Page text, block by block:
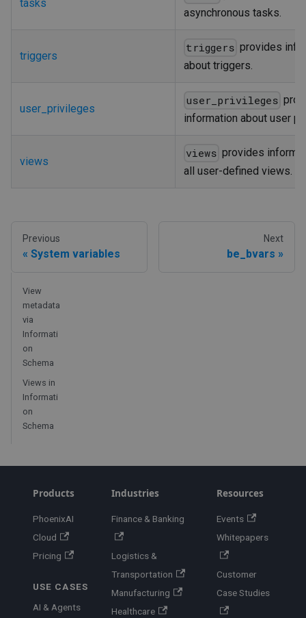
tasks
asynchronous tasks.
triggers
triggers provides
about triggers.
user_privileges
user_privileges
information about user
views
views provides
all user-defined views.
Previous
System variables
Next
be_bvars
View
metadata
via
Informati
on
Schema
Views in
Informati
on
Schema
Products
PhoenixAI
Cloud
Pricing
USE CASES
AI & Agents
Industries
Finance & Banking
Logistics &
Transportation
Manufacturing
Healthcare
Resources
Events
Whitepapers
Customer
Case Studies